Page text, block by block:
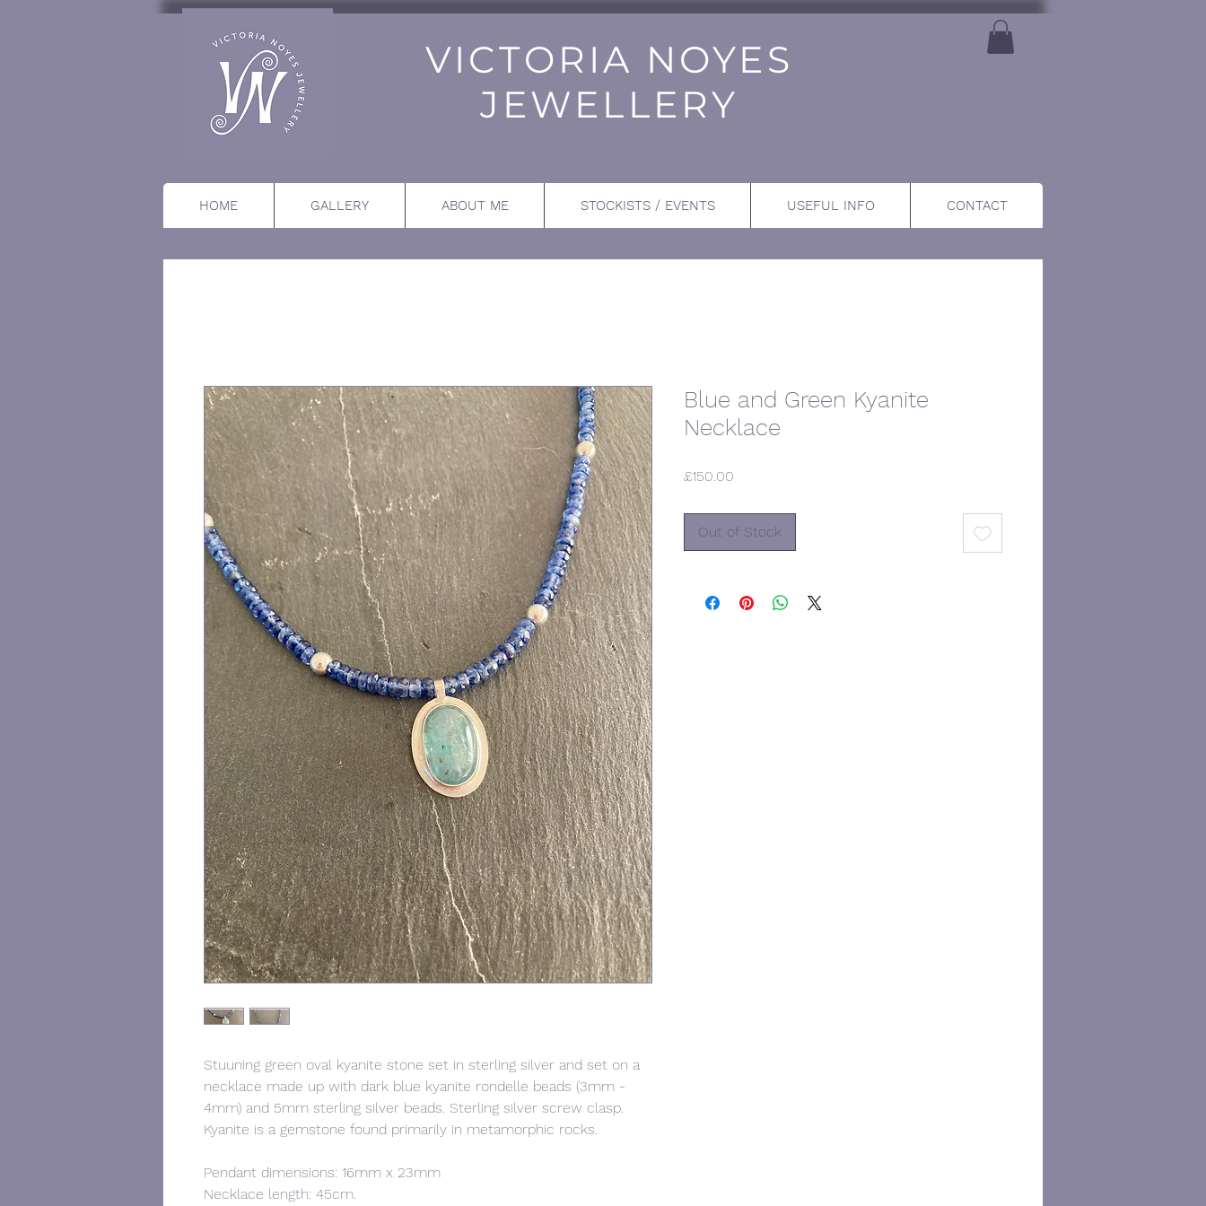
VICTORIA NOYES
JEWELLERY
HOME GALLERY ABOUT ME STOCKISTS / EVENTS USEFUL INFO CONTACT
Stuuning green oval kyanite stone set in sterling silver and set on a
necklace made up with dark blue kyanite rondelle beads (3mm -
4mm) and 5mm sterling silver beads. Sterling silver screw clasp.
Kyanite is a gemstone found primarily in metamorphic rocks.
Pendant dimensions: 16mm x 23mm
Necklace length: 45cm.
Blue and Green Kyanite
Necklace
£150.00
Out of Stock